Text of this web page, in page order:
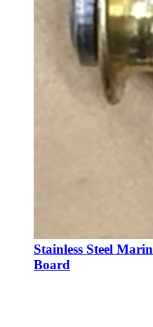
Stainless Steel
Board